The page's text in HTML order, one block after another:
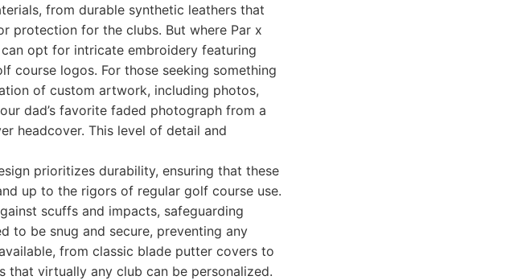
from durable synthetic leathers that
protection for the clubs. But where Par x
opt for intricate embroidery featuring
course logos. For those seeking something
of custom artwork, including photos,
dad’s favorite faded photograph from a
headcover. This level of detail and
prioritizes durability, ensuring that these
up to the rigors of regular golf course use.
scuffs and impacts, safeguarding
to be snug and secure, preventing any
from classic blade putter covers to
that virtually any club can be personalized.